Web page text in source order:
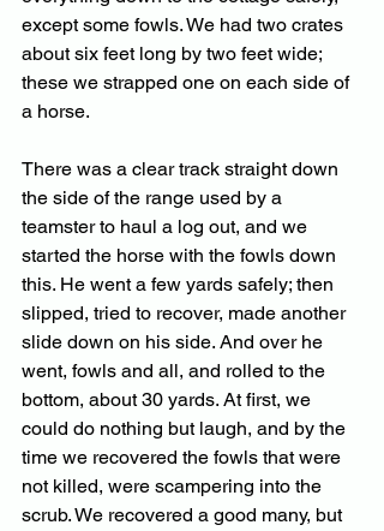
except some fowls. We had two crates
about six feet long by two feet wide;
these we strapped one on each side of
a horse.
There was a clear track straight down
the side of the range used by a
teamster to haul a log out, and we
started the horse with the fowls down
this. He went a few yards safely; then
slipped, tried to recover, made another
slide down on his side. And over he
went, fowls and all, and rolled to the
bottom, about 30 yards. At first, we
could do nothing but laugh, and by the
time we recovered the fowls that were
not killed, were scampering into the
scrub. We recovered a good many, but